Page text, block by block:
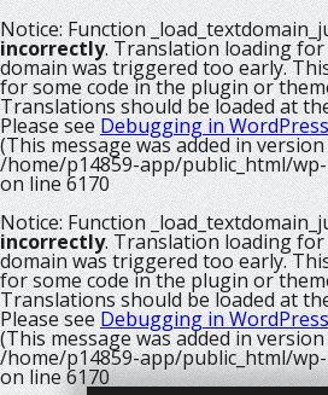
Notice: Function
incorrectly. Translation loading
domain was triggered too early.
for some code in the plugin or
Translations should be loaded at
Please seeDebugging in WordPress
(This message was added in version
/home/p14859-app/public_html/
on line6170
Notice: Function
incorrectly. Translation loading
domain was triggered too early.
for some code in the plugin or
Translations should be loaded at
Please seeDebugging in WordPress
(This message was added in version
/home/p14859-app/public_html/
on line6170